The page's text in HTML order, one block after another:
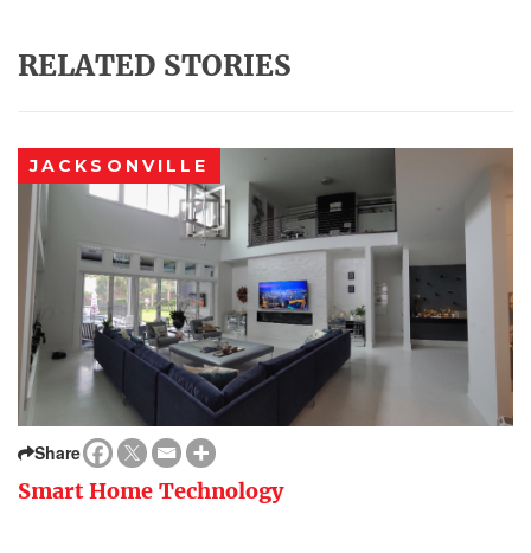
RELATED STORIES
JACKSONVILLE
Share
Smart Home Technology